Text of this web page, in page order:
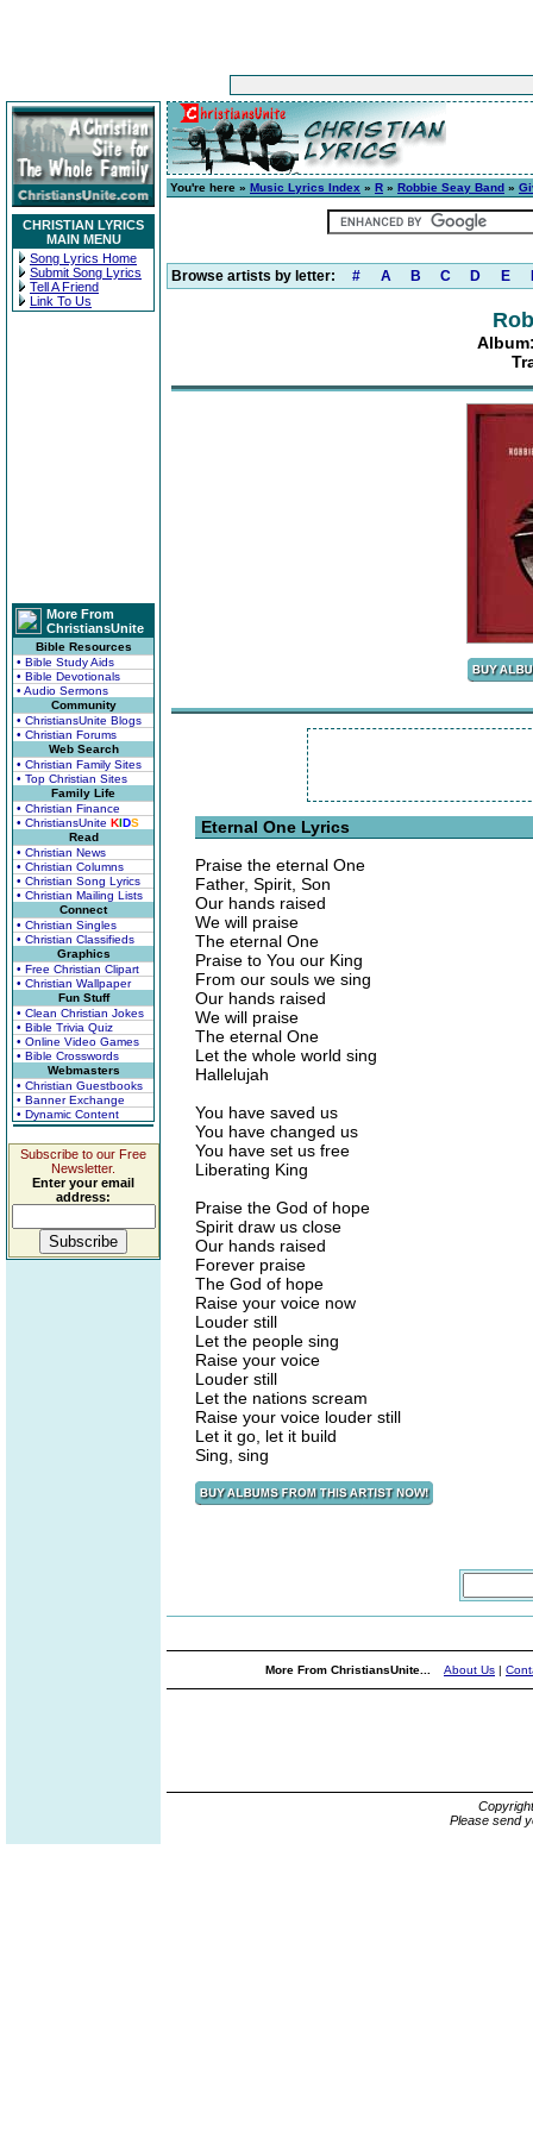
CHRISTIAN LYRICS
MAIN MENU
Song Lyrics Home
Submit Song Lyrics
Tell A Friend
Link To Us
More From
ChristiansUnite
Bible Resources
• Bible Study Aids
• Bible Devotionals
• Audio Sermons
Community
• ChristiansUnite Blogs
• Christian Forums
Web Search
• Christian Family Sites
• Top Christian Sites
Family Life
• Christian Finance
• ChristiansUnite KIDS
Read
• Christian News
• Christian Columns
• Christian Song Lyrics
• Christian Mailing Lists
Connect
• Christian Singles
• Christian Classifieds
Graphics
• Free Christian Clipart
• Christian Wallpaper
Fun Stuff
• Clean Christian Jokes
• Bible Trivia Quiz
• Online Video Games
• Bible Crosswords
Webmasters
• Christian Guestbooks
• Banner Exchange
• Dynamic Content
Subscribe to our Free
Newsletter.
Enter your email
address:
You're here » Music Lyrics Index » R » Robbie Seay Band »
Browse artists by letter: # A B C D E
Eternal One Lyrics
Praise the eternal One
Father, Spirit, Son
Our hands raised
We will praise
The eternal One
Praise to You our King
From our souls we sing
Our hands raised
We will praise
The eternal One
Let the whole world sing
Hallelujah
You have saved us
You have changed us
You have set us free
Liberating King
Praise the God of hope
Spirit draw us close
Our hands raised
Forever praise
The God of hope
Raise your voice now
Louder still
Let the people sing
Raise your voice
Louder still
Let the nations scream
Raise your voice louder still
Let it go, let it build
Sing, sing
More From ChristiansUnite... About Us |
Please send